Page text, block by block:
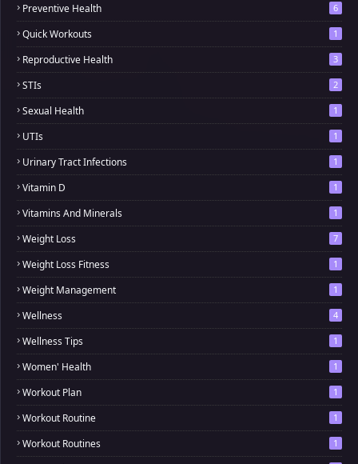
Preventive Health 6
Quick Workouts 1
Reproductive Health 3
STIs 2
Sexual Health 1
UTIs 1
Urinary Tract Infections 1
Vitamin D 1
Vitamins And Minerals 1
Weight Loss 7
Weight Loss Fitness 1
Weight Management 1
Wellness 4
Wellness Tips 1
Women' Health 1
Workout Plan 1
Workout Routine 1
Workout Routines 1